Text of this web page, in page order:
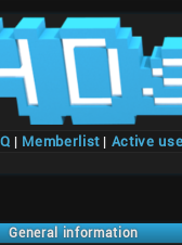
| Memberlist| Active
General information